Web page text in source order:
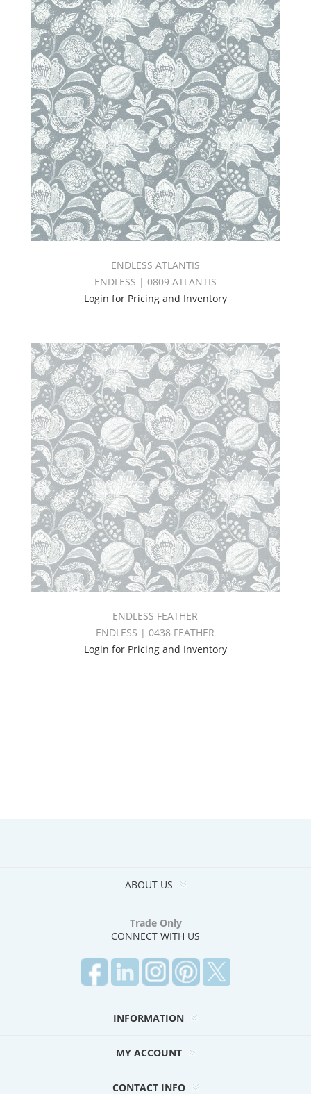
ENDLESS ATLANTIS
ENDLESS | 0809 ATLANTIS
Login for Pricing and Inventory
ENDLESS FEATHER
ENDLESS | 0438 FEATHER
Login for Pricing and Inventory
ABOUT US
Trade Only
CONNECT WITH US
INFORMATION
MY ACCOUNT
CONTACT INFO